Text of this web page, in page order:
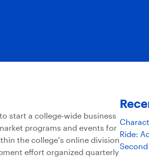
start a college-wide business
programs and events for
the college’s online division
effort organized quarterly
Ride: